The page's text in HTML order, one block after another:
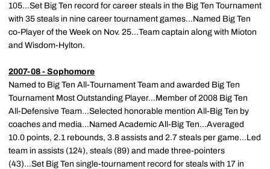
105...Set Big Ten record for career steals in the Big Ten Tournament
with 35 steals in nine career tournament games...Named Big Ten
co-Player of the Week on Nov. 25...Team captain along with Mioton
and Wisdom-Hylton.
2007-08 - Sophomore
Named to Big Ten All-Tournament Team and awarded Big Ten
Tournament Most Outstanding Player...Member of 2008 Big Ten
All-Defensive Team...Selected honorable mention All-Big Ten by
coaches and media...Named Academic All-Big Ten...Averaged
10.0 points, 2.1 rebounds, 3.8 assists and 2.7 steals per game...Led
team in assists (124), steals (89) and made three-pointers
(43)...Set Big Ten single-tournament record for steals with 17 in